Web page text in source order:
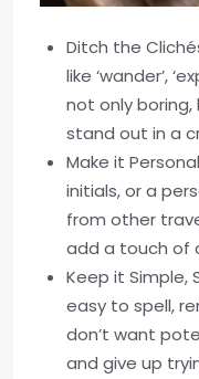
Ditch the
like ‘wander’,
not only boring,
stand out in a
Make it
initials, or a
from other
add a touch of
Keep it Simple,
easy to spell,
don’t want
and give up